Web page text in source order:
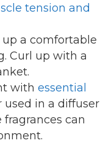
tension and
up a comfortable
Curl up with a
with essential
used in a diffuser
can